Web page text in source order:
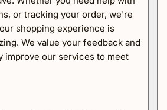
or tracking your order, we're
shopping experience is
We value your feedback and
improve our services to meet